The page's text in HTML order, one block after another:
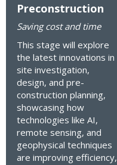
Preconstruction
Saving cost and time
This stage will explore
the latest innovations in
site investigation,
design, and pre-
construction planning,
showcasing how
technologies like AI,
remote sensing, and
geophysical techniques
are improving efficiency,